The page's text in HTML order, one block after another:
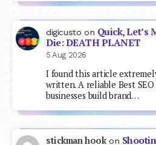
digicusto on Quick, Let’s
Die: DEATH PLANET
5 Aug 2026
I found this article
written. A reliable Best
businesses build brand…
stickman hookon